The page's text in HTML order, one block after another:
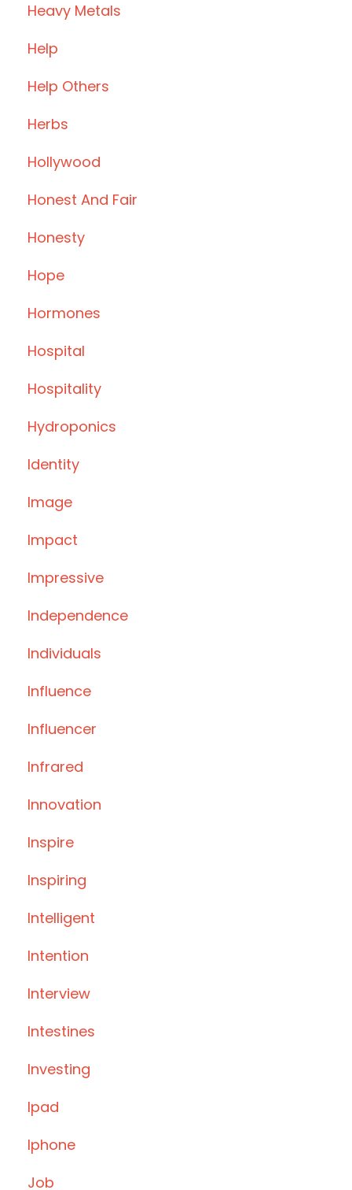
Heavy Metals
Help
Help Others
Herbs
Hollywood
Honest And Fair
Honesty
Hope
Hormones
Hospital
Hospitality
Hydroponics
Identity
Image
Impact
Impressive
Independence
Individuals
Influence
Influencer
Infrared
Innovation
Inspire
Inspiring
Intelligent
Intention
Interview
Intestines
Investing
Ipad
Iphone
Job